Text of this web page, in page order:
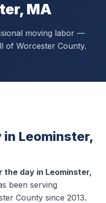
MA
moving labor —
of Worcester County.
in Leominster,
the day in Leominster,
been serving
County since 2013.